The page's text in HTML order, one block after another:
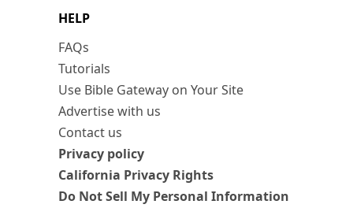
HELP
FAQs
Tutorials
Use Bible Gateway on Your Site
Advertise with us
Contact us
Privacy policy
California Privacy Rights
Do Not Sell My Personal Information